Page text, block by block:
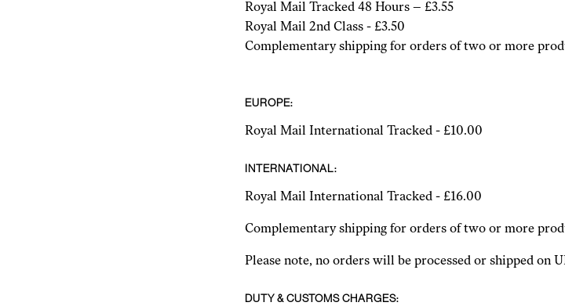
Royal Mail Tracked 48 Hours – £3.55
Royal Mail 2nd Class - £3.50
Complementary shipping for orders of two or more
EUROPE:
Royal Mail International Tracked - £10.00
INTERNATIONAL:
Royal Mail International Tracked - £16.00
Complementary shipping for orders of two or more
Please note, no orders will be processed or shipped on
DUTY & CUSTOMS CHARGES: